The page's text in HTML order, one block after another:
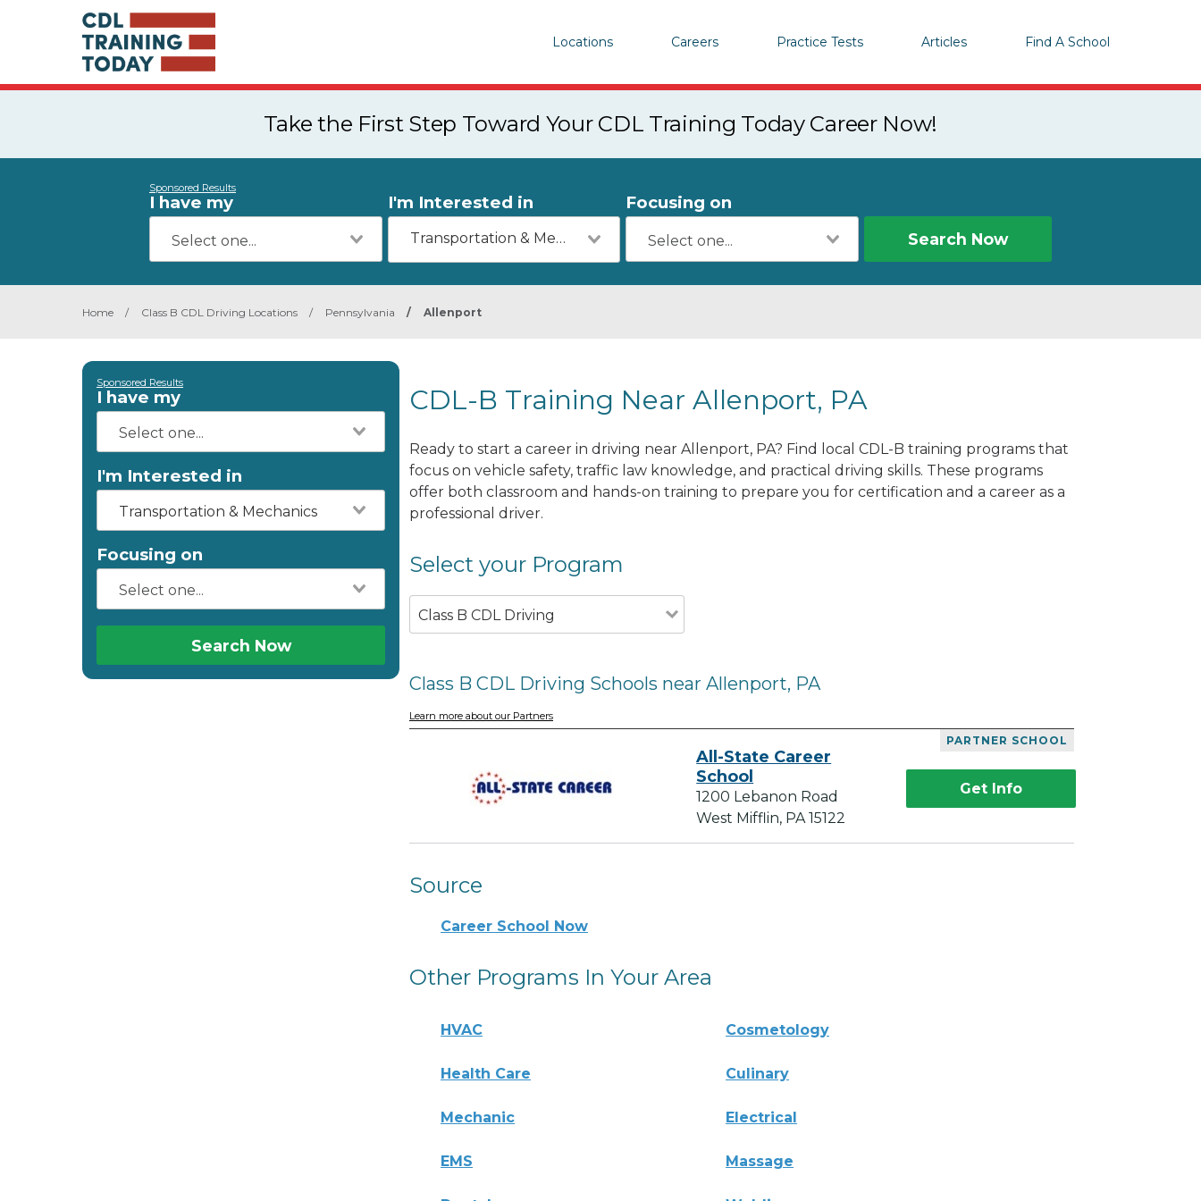
Locations Careers Practice Tests Articles Find A School
Take the First Step Toward Your CDL Training Today Career Now!
Sponsored Results
I have my I'm Interested in
Transportation & Mechanics
Focusing on
Search Now
Home / Class B CDL Driving Locations / Pennsylvania / Allenport
Sponsored Results
I have my
I'm Interested in
Transportation & Mechanics
Focusing on
Search Now
CDL-B Training Near Allenport, PA
Ready to start a career in driving near Allenport, PA? Find local CDL-B training programs that
focus on vehicle safety, traffic law knowledge, and practical driving skills. These programs
offer both classroom and hands-on training to prepare you for certification and a career as a
professional driver.
Select your Program
Class B CDL Driving
Class B CDL Driving Schools near Allenport, PA
Learn more about our Partners
PARTNER SCHOOL
All-State Career
School
1200 Lebanon Road
West Mifflin, PA 15122
Get Info
Source
Career School Now
Other Programs In Your Area
HVAC Cosmetology
Health Care Culinary
Mechanic Electrical
EMS Massage